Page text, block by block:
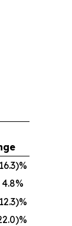
)%
4.8%
)%
)%